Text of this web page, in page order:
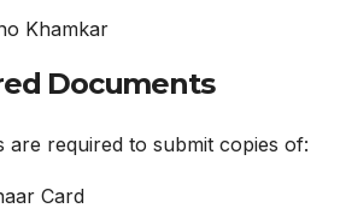
Documents
are required to submit copies of:
Card